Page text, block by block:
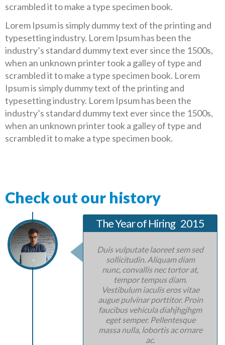
scrambled it to make a type specimen book.
Lorem Ipsum is simply dummy text of the printing and
typesetting industry. Lorem Ipsum has been the
industry’s standard dummy text ever since the 1500s,
when an unknown printer took a galley of type and
scrambled it to make a type specimen book. Lorem
Ipsum is simply dummy text of the printing and
typesetting industry. Lorem Ipsum has been the
industry’s standard dummy text ever since the 1500s,
when an unknown printer took a galley of type and
scrambled it to make a type specimen book.
Check out our history
The Year of Hiring 2015
Duis vulputate laoreet sem sed
sollicitudin. Aliquam diam
nunc, convallis nec tortor at,
tempor tempus diam.
Vestibulum iaculis eros vitae
augue pulvinar porttitor. Proin
faucibus vehicula diahjhgjhgm
eget semper. Pellentesque
massa nulla, lobortis ac ornare
ac.